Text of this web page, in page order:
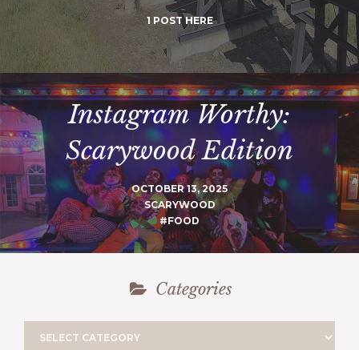
1 POST HERE
Instagram Worthy:
Scarywood Edition
OCTOBER 13, 2025
SCARYWOOD
#FOOD
Categories